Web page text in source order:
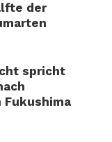
der
spricht